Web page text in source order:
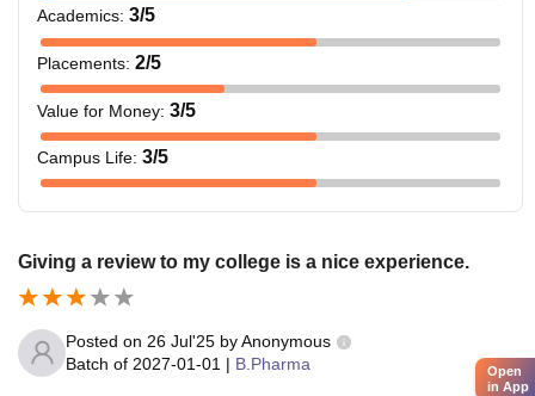
Academics: 3/5
Placements: 2/5
Value for Money: 3/5
Campus Life: 3/5
Giving a review to my college is a nice experience.
Posted on 26 Jul'25 byAnonymous
Batch of 2027-01-01 | B.Pharma
Open
in App